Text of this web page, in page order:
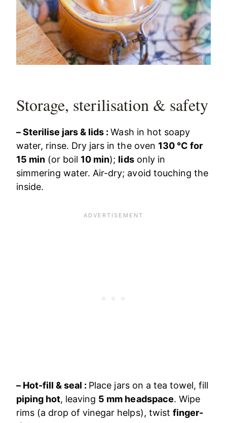
Storage, sterilisation & safety
– Sterilise jars & lids :Wash in hot soapy
water, rinse. Dry jars in the oven 130 °C for
15 min (or boil 10 min); lidsonly in
simmering water. Air-dry; avoid touching the
inside.
– Hot-fill & seal : Place jars on a tea towel, fill
piping hot, leaving 5 mm headspace. Wipe
rims (a drop of vinegar helps), twist finger-